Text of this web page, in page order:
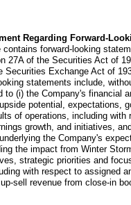
Regarding Forward-
contains forward-looking
27A of the Securities Act of
Securities Exchange Act of
statements include,
to (i) the Company's financial
potential, expectations,
of operations, including with
growth, and initiatives,
the Company's
the impact from Winter
strategic priorities and
with respect to assigned
sell revenue from close-in